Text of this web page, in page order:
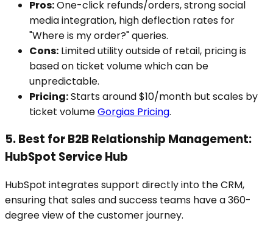
Pros:One-click refunds/orders, strong social
media integration, high deflection rates for
"Where is my order?" queries.
Cons: Limited utility outside of retail, pricing is
based on ticket volume which can be
unpredictable.
Pricing:Starts around $10/month but scales by
ticket volumeGorgias Pricing.
5. Best for B2B Relationship Management:
HubSpot Service Hub
HubSpot integrates support directly into the CRM,
ensuring that sales and success teams have a 360-
degree view of the customer journey.